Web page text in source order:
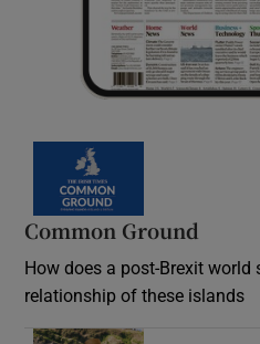
Common Ground
How does a post-Brexit world
relationship of these islands